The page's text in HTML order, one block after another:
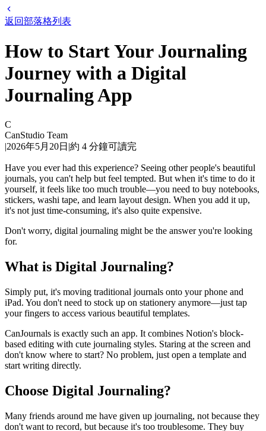
返回部落格列表
How to Start Your Journaling
Journey with a Digital
Journaling App
C
CanStudio Team
|2026年5月20日 |約 4 分鐘可讀完
Have you ever had this experience? Seeing other people's beautiful
journals, you can't help but feel tempted. But when it's time to do it
yourself, it feels like too much trouble—you need to buy notebooks,
stickers, washi tape, and learn layout design. When you add it up,
it's not just time-consuming, it's also quite expensive.
Don't worry, digital journaling might be the answer you're looking
for.
What is Digital Journaling?
Simply put, it's moving traditional journals onto your phone and
iPad. You don't need to stock up on stationery anymore—just tap
your fingers to access various beautiful templates.
CanJournals is exactly such an app. It combines Notion's block-
based editing with cute journaling styles. Staring at the screen and
don't know where to start? No problem, just open a template and
start writing directly.
Choose Digital Journaling?
Many friends around me have given up journaling, not because they
don't want to record, but because it's too troublesome. They buy